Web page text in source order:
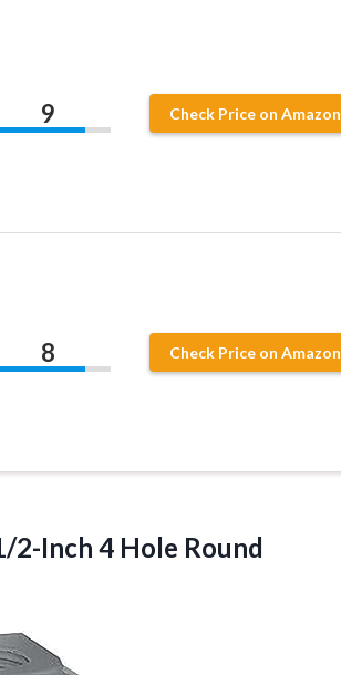
9 Check Price on Amazon
8 Check Price on Amazon
2-Inch 4 Hole Round